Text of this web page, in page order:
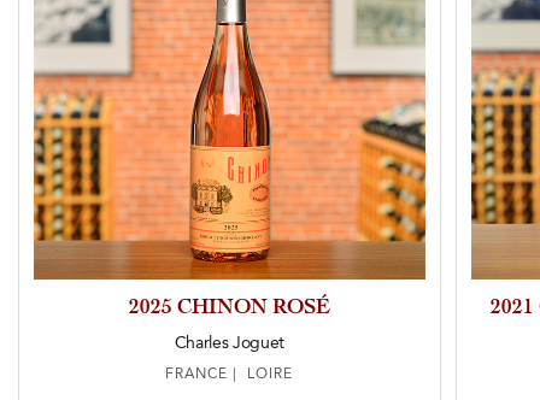
2025 CHINON ROSÉ
Charles Joguet
FRANCE | LOIRE